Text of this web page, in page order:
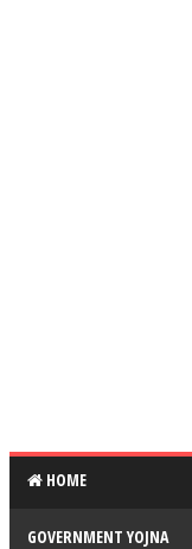
HOME
GOVERNMENT YOJNA